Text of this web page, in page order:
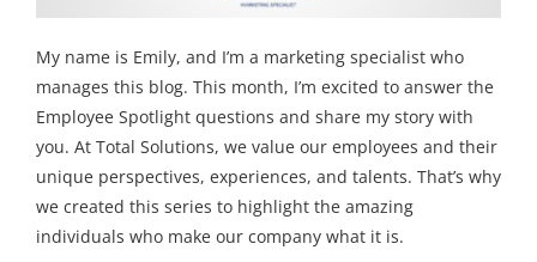
My name is Emily, and I’m a marketing specialist who
manages this blog. This month, I’m excited to answer the
Employee Spotlight questions and share my story with
you. At Total Solutions, we value our employees and their
unique perspectives, experiences, and talents. That’s why
we created this series to highlight the amazing
individuals who make our company what it is.